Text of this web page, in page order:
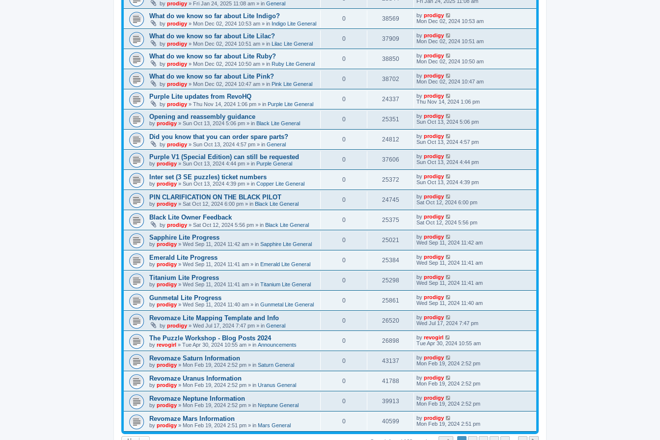
by prodigy » Fri Jan 24, 2025 11:08 am » in General
What do we know so far about Lite Indigo?
by prodigy » Mon Dec 02, 2024 10:53 am » in Indigo Lite General
0 38569 by prodigy
Mon Dec 02, 2024 10:53 am
What do we know so far about Lite Lilac?
by prodigy » Mon Dec 02, 2024 10:51 am » in Lilac Lite General
0 37909 by prodigy
Mon Dec 02, 2024 10:51 am
What do we know so far about Lite Ruby?
by prodigy » Mon Dec 02, 2024 10:50 am » in Ruby Lite General
0 38850 by prodigy
Mon Dec 02, 2024 10:50 am
What do we know so far about Lite Pink?
by prodigy » Mon Dec 02, 2024 10:47 am » in Pink Lite General
0 38702 by prodigy
Mon Dec 02, 2024 10:47 am
Purple Lite updates from RevoHQ
by prodigy » Thu Nov 14, 2024 1:06 pm » in Purple Lite General
0 24337 by prodigy
Thu Nov 14, 2024 1:06 pm
Opening and reassembly guidance
by prodigy » Sun Oct 13, 2024 5:06 pm » in Black Lite General
0 25351 by prodigy
Sun Oct 13, 2024 5:06 pm
Did you know that you can order spare parts?
by prodigy » Sun Oct 13, 2024 4:57 pm » in General
0 24812 by prodigy
Sun Oct 13, 2024 4:57 pm
Purple V1 (Special Edition) can still be requested
by prodigy » Sun Oct 13, 2024 4:44 pm » in Purple General
0 37606 by prodigy
Sun Oct 13, 2024 4:44 pm
Inter set (3 SE puzzles) ticket numbers
by prodigy » Sun Oct 13, 2024 4:39 pm » in Copper Lite General
0 25372 by prodigy
Sun Oct 13, 2024 4:39 pm
PIN CLARIFICATION ON THE BLACK PILOT
by prodigy » Sat Oct 12, 2024 6:00 pm » in Black Lite General
0 24745 by prodigy
Sat Oct 12, 2024 6:00 pm
Black Lite Owner Feedback
by prodigy » Sat Oct 12, 2024 5:56 pm » in Black Lite General
0 25375 by prodigy
Sat Oct 12, 2024 5:56 pm
Sapphire Lite Progress
by prodigy » Wed Sep 11, 2024 11:42 am » in Sapphire Lite General
0 25021 by prodigy
Wed Sep 11, 2024 11:42 am
Emerald Lite Progress
by prodigy » Wed Sep 11, 2024 11:41 am » in Emerald Lite General
0 25384 by prodigy
Wed Sep 11, 2024 11:41 am
Titanium Lite Progress
by prodigy » Wed Sep 11, 2024 11:41 am » in Titanium Lite General
0 25298 by prodigy
Wed Sep 11, 2024 11:41 am
Gunmetal Lite Progress
by prodigy » Wed Sep 11, 2024 11:40 am » in Gunmetal Lite General
0 25861 by prodigy
Wed Sep 11, 2024 11:40 am
Revomaze Lite Mapping Template and Info
by prodigy » Wed Jul 17, 2024 7:47 pm » in General
0 26520 by prodigy
Wed Jul 17, 2024 7:47 pm
The Puzzle Workshop - Blog Posts 2024
by revogirl » Tue Apr 30, 2024 10:55 am » in Announcements
0 26898 by revogirl
Tue Apr 30, 2024 10:55 am
Revomaze Saturn Information
by prodigy » Mon Feb 19, 2024 2:52 pm » in Saturn General
0 43137 by prodigy
Mon Feb 19, 2024 2:52 pm
Revomaze Uranus Information
by prodigy » Mon Feb 19, 2024 2:52 pm » in Uranus General
0 41788 by prodigy
Mon Feb 19, 2024 2:52 pm
Revomaze Neptune Information
by prodigy » Mon Feb 19, 2024 2:52 pm » in Neptune General
0 39913 by prodigy
Mon Feb 19, 2024 2:52 pm
Revomaze Mars Information
by prodigy » Mon Feb 19, 2024 2:51 pm » in Mars General
0 40599 by prodigy
Mon Feb 19, 2024 2:51 pm